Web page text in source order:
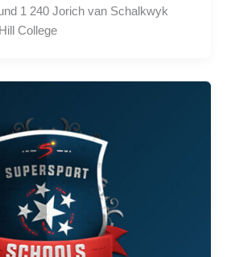
1 240 Jorich van Schalkwyk
College